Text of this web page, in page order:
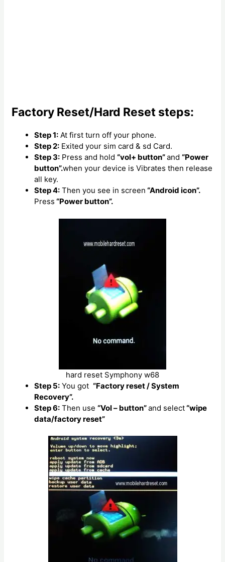
Factory Reset/Hard Reset steps:
Step 1: At first turn off your phone.
Step 2: Exited your sim card & sd Card.
Step 3: Press and hold“vol+ button”and“Power
button”.when your device is Vibrates then release
all key.
Step 4: Then you see in screen “Android icon”.
Press “Power button”.
hard reset Symphony w68
Step 5: You got“Factory reset / System
Recovery”.
Step 6: Then use“Vol – button”and select“wipe
data/factory reset”